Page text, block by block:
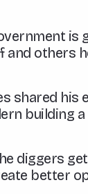
is
others
shared
diggers
better